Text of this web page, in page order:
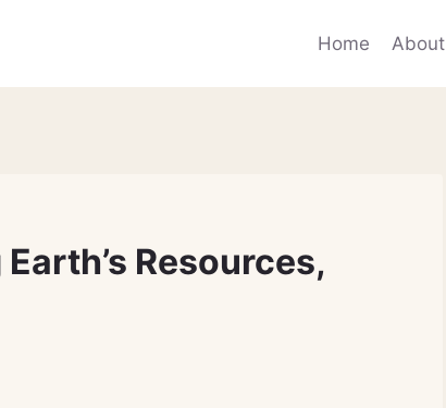
Home About
Resources,